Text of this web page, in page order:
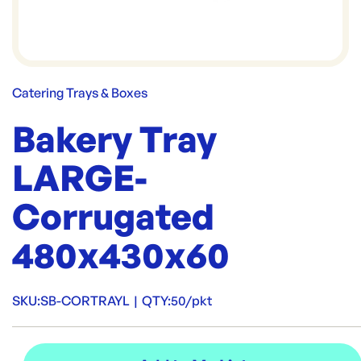
Catering Trays & Boxes
Bakery Tray
LARGE-
Corrugated
480x430x60
SKU:SB-CORTRAYL | QTY:50/pkt